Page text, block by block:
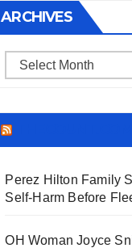
ARCHIVES
Archives
Perez Hilton Family
Self-Harm Before
OH Woman Joyce